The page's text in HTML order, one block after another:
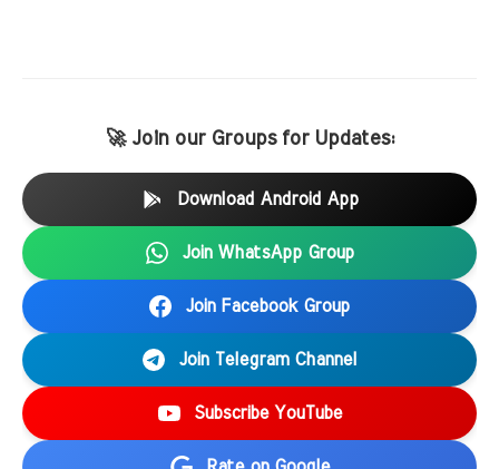
🚀 Join our Groups for Updates:
Download Android App
Join WhatsApp Group
Join Facebook Group
Join Telegram Channel
Subscribe YouTube